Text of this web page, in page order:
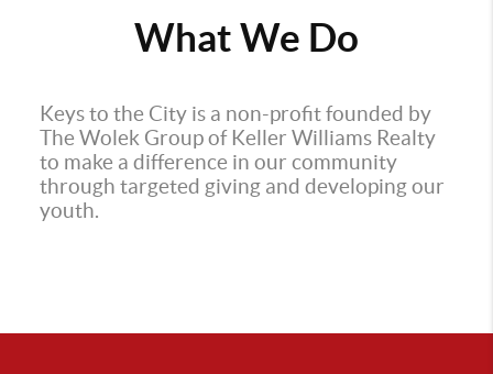
What We Do
Keys to the City is a non-profit founded by
The Wolek Group of Keller Williams Realty
to make a difference in our community
through targeted giving and developing our
youth.